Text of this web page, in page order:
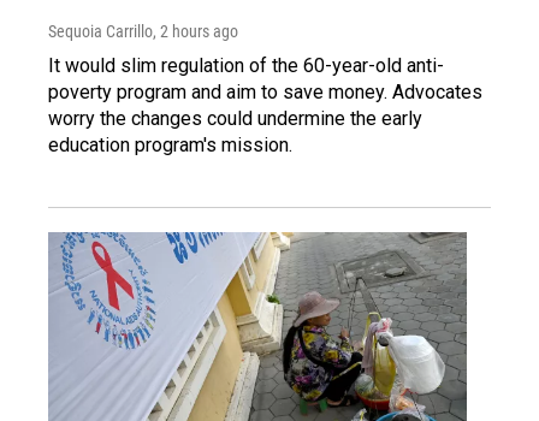
Sequoia Carrillo, 2 hours ago
It would slim regulation of the 60-year-old anti-
poverty program and aim to save money. Advocates
worry the changes could undermine the early
education program's mission.